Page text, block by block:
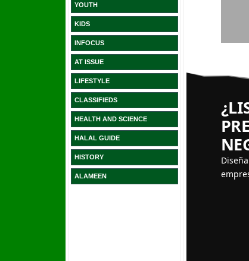
YOUTH
KIDS
INFOCUS
AT ISSUE
LIFESTYLE
CLASSIFIEDS
HEALTH AND SCIENCE
HALAL GUIDE
HISTORY
ALAMEEN